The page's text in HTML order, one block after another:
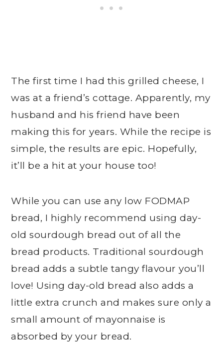
The first time I had this grilled cheese, I
was at a friend’s cottage. Apparently, my
husband and his friend have been
making this for years. While the recipe is
simple, the results are epic. Hopefully,
it’ll be a hit at your house too!
While you can use any low FODMAP
bread, I highly recommend using day-
old sourdough bread out of all the
bread products. Traditional sourdough
bread adds a subtle tangy flavour you’ll
love! Using day-old bread also adds a
little extra crunch and makes sure only a
small amount of mayonnaise is
absorbed by your bread.